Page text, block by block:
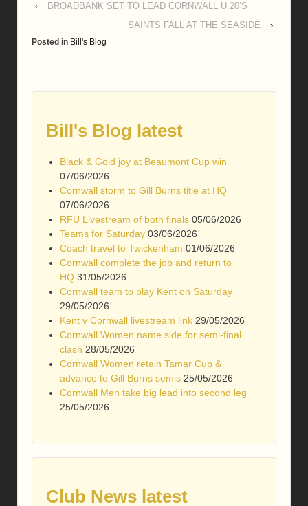
‹
BROADBANK SET TO LEAD CORNWALL U.20’S
SAINTS FALL AT THE SEASIDE
›
Posted in Bill's Blog
Bill's Blog latest
Black & Gold joy at Beaumont Cup win
07/06/2026
Cornwall storm to Gill Burns title at HQ
07/06/2026
RFU Livestream of both finals 05/06/2026
Teams for Saturday 03/06/2026
Coach travel to Twickenham 01/06/2026
Cornwall complete the job and return to
HQ 31/05/2026
Cornwall team to play Kent on Saturday
29/05/2026
Kent v Cornwall livestream link 29/05/2026
Cornwall Women name side for semi-final
clash 28/05/2026
Cornwall Women retain Tamar Cup &
advance to Gill Burns semis 25/05/2026
Cornwall Men take big lead into second leg
25/05/2026
Club News latest